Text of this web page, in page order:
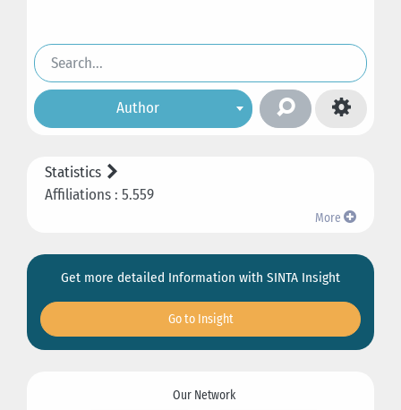
Author
Statistics
Affiliations : 5.559
More
Get more detailed Information with SINTA Insight
Go to Insight
Our Network